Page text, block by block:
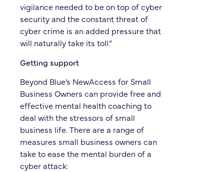
vigilance needed to be on top of cyber
security and the constant threat of
cyber crime is an added pressure that
will naturally take its toll.”
Getting support
Beyond Blue’s NewAccess for Small
Business Owners can provide free and
effective mental health coaching to
deal with the stressors of small
business life. There are a range of
measures small business owners can
take to ease the mental burden of a
cyber attack: